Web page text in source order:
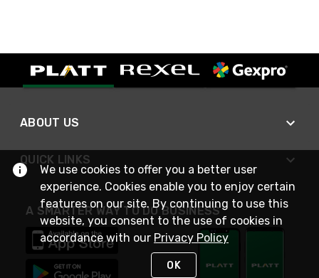
ABOUT US
QUICK LINKS
A SMARTER WAY TO DO BUSINESS
We use cookies to offer you a better user
experience. Cookies enable you to enjoy certain
features on our site. By continuing to use this
website, you consent to the use of cookies in
accordance with our Privacy Policy
OK